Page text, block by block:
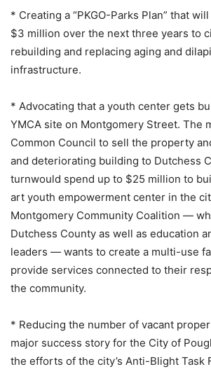
* Creating a “PKGO-Parks Plan” that
$3 million over the next three years to
rebuilding and replacing aging and
infrastructure.
* Advocating that a youth center gets
YMCA site on Montgomery Street. The
Common Council to sell the property
and deteriorating building to Dutchess
turnwould spend up to $25 million to
art youth empowerment center in the
Montgomery Community Coalition —
Dutchess County as well as education
leaders — wants to create a multi-use
provide services connected to their
the community.
* Reducing the number of vacant
major success story for the City of
the efforts of the city’s Anti-Blight Task